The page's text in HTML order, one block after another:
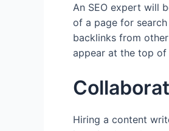
An SEO expert will
of a page for
backlinks from
appear at the top of
Hiring a content